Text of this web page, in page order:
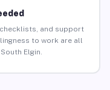
and support
to work are all
Elgin.